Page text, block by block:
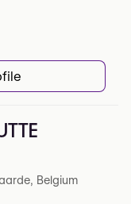
Belgium